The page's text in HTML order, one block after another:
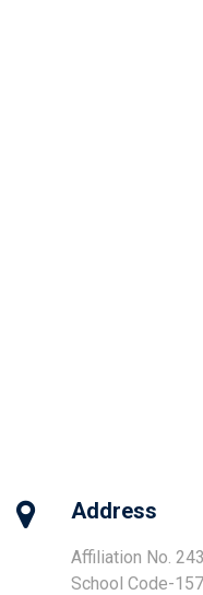
Address
Affiliation No.
School Code-